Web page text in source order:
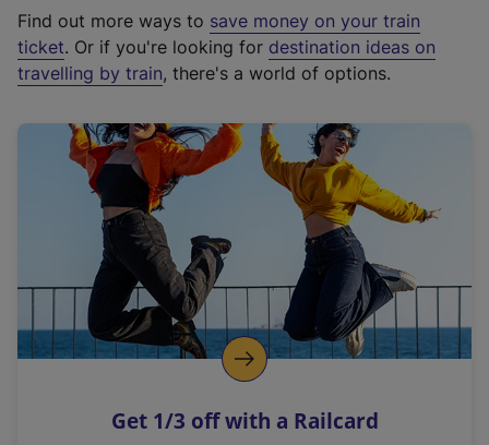
t
e
r
a
l
i
n
k
o
p
s
Find out more ways to save money on your train
ticket. Or if you're looking for destination ideas on
travelling by train, there's a world of options.
Get 1/3 off with a Railcard